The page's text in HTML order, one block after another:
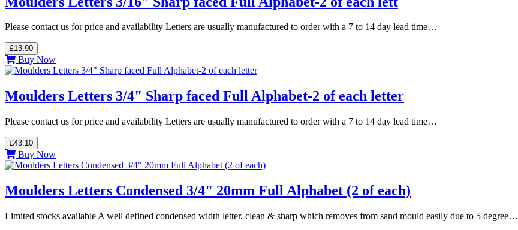
Please contact us for price and availability Letters are usually manufactured to order with a 7 to 14 day lead time…
£13.90
Buy Now
Moulders Letters 3/4" Sharp faced Full Alphabet-2 of each letter
Please contact us for price and availability Letters are usually manufactured to order with a 7 to 14 day lead time…
£43.10
Buy Now
Moulders Letters Condensed 3/4" 20mm Full Alphabet (2 of each)
Limited stocks available A well defined condensed width letter, clean & sharp which removes from sand mould easily due to 5 degree…